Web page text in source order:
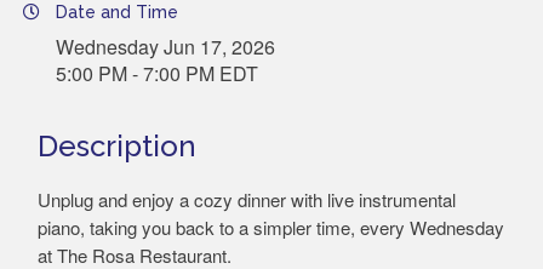
Date and Time
Wednesday Jun 17, 2026
5:00 PM - 7:00 PM EDT
Description
Unplug and enjoy a cozy dinner with live instrumental
piano, taking you back to a simpler time, every Wednesday
at The Rosa Restaurant.